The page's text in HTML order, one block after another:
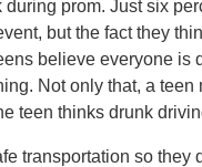
prom. Just six
but the fact they
believe everyone is
Not only that, a
teen thinks drunk
transportation so